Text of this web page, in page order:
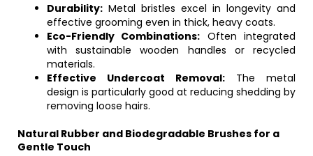
Durability: Metal bristles excel in longevity and
effective grooming even in thick, heavy coats.
Eco-Friendly Combinations: Often integrated
with sustainable wooden handles or recycled
materials.
Effective Undercoat Removal: The metal
design is particularly good at reducing shedding by
removing loose hairs.
Natural Rubber and Biodegradable Brushes for a
Gentle Touch